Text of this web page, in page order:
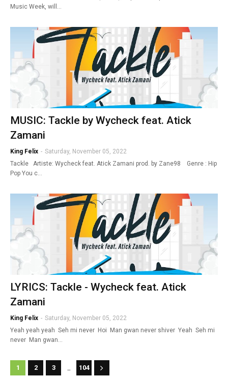
Music Week, will…
MUSIC: Tackle by Wycheck feat. Atick
Zamani
King Felix - Saturday, November 05, 2022
Tackle Artiste: Wycheck feat. Atick Zamani prod. by Zane98 Genre : Hip
Pop You c…
LYRICS: Tackle - Wycheck feat. Atick
Zamani
King Felix - Saturday, November 05, 2022
Yeah yeah yeah Seh mi never Hoi Man gwan never shiver Yeah Seh mi
never Man gwan…
1 2 3 ... 104